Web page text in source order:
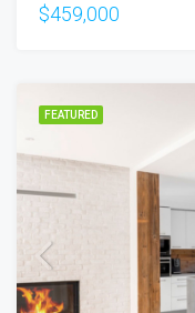
$459,000
FEATURED